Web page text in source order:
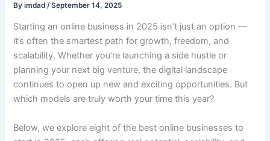
Byimdad/September 14, 2025
Starting an online business in 2025 isn’t just an option —
it’s often the smartest path for growth, freedom, and
scalability. Whether you’re launching a side hustle or
planning your next big venture, the digital landscape
continues to open up new and exciting opportunities. But
which models are truly worth your time this year?
Below, we explore eight of the best online businesses to